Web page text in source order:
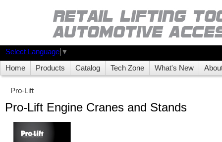
Select Language ▼
Home Products Catalog Tech Zone What's New
Pro-Lift
Pro-Lift Engine Cranes and Stands